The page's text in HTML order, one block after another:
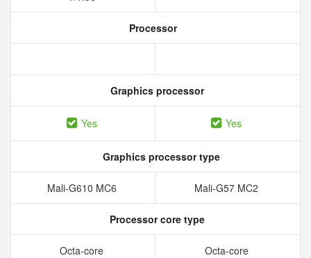
Processor
Graphics processor
Yes Yes
Graphics processor type
Mali-G610 MC6 Mali-G57 MC2
Processor core type
Octa-core Octa-core